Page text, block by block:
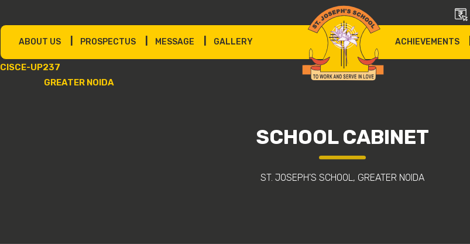
CISCE-UP237
GREATER NOIDA
ABOUT US PROSPECTUS MESSAGE GALLERY ACHIEVEMENTS
SCHOOL CABINET
ST. JOSEPH'S SCHOOL, GREATER NOIDA